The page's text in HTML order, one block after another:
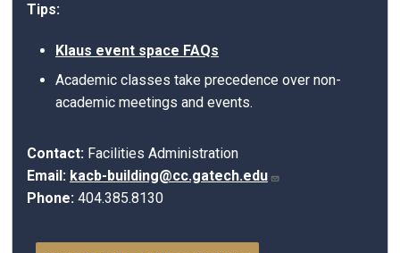
Tips:
Klaus event space FAQs
Academic classes take precedence over non-
academic meetings and events.
Contact: Facilities Administration
Email: kacb-building@cc.gatech.edu
Phone: 404.385.8130